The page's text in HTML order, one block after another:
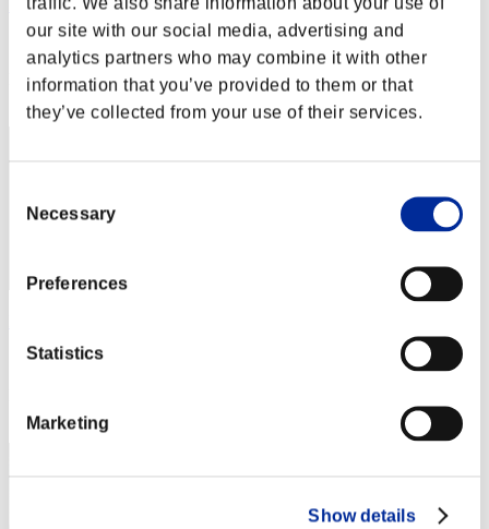
our site with our social media, advertising and
analytics partners who may combine it with other
information that you’ve provided to them or that
they’ve collected from your use of their services.
Selection
Necessary
Preferences
Statistics
Marketing
Show details
XboxSeriesX
Score:Lv:1/01'14"85
Rank
Score:Lv:1/01'15"54
3